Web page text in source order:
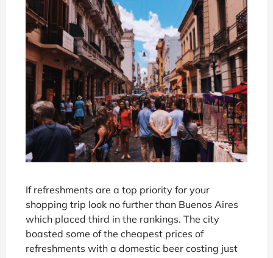
If refreshments are a top priority for your
shopping trip look no further than Buenos Aires
which placed third in the rankings. The city
boasted some of the cheapest prices of
refreshments with a domestic beer costing just